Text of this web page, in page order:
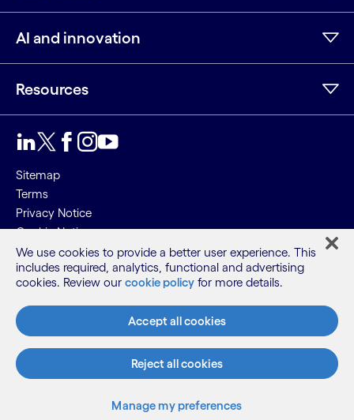
AI and innovation
Resources
Sitemap
Terms
Privacy Notice
Cookie Notice
©2026 Cognizant, all rights reserved
We use cookies to provide a better user experience. This
includes required, analytics, functional and advertising
cookies. Review our cookie policy for more details.
Accept all cookies
Reject all cookies
Manage my preferences